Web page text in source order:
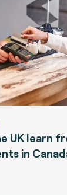
UK learn
in